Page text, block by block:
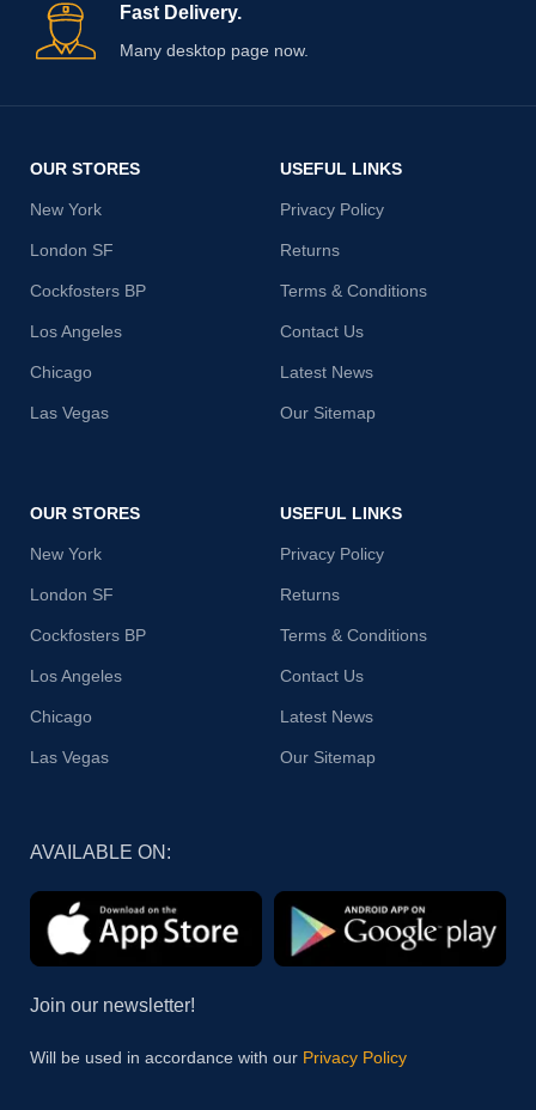
Fast Delivery.
Many desktop page now.
OUR STORES
New York
London SF
Cockfosters BP
Los Angeles
Chicago
Las Vegas
USEFUL LINKS
Privacy Policy
Returns
Terms & Conditions
Contact Us
Latest News
Our Sitemap
OUR STORES
New York
London SF
Cockfosters BP
Los Angeles
Chicago
Las Vegas
USEFUL LINKS
Privacy Policy
Returns
Terms & Conditions
Contact Us
Latest News
Our Sitemap
AVAILABLE ON:
Join our newsletter!
Will be used in accordance with our Privacy Policy